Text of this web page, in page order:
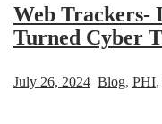
Web Trackers-
Turned Cyber
July 26, 2024 Blog, PHI,